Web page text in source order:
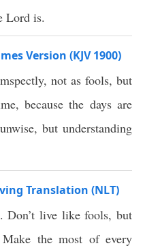
Lord is.
Version (KJV 1900)
not as fools, but
because the days are
but understanding
Translation (NLT)
Don’t live like fools, but
Make the most of every